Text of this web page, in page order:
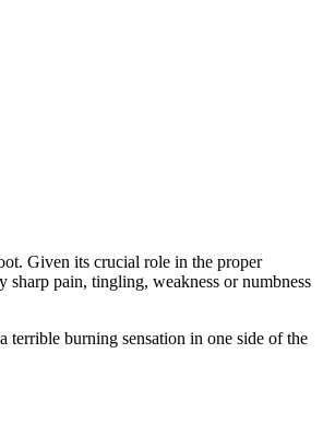
Given its crucial role in the proper
sharp pain, tingling, weakness or numbness
terrible burning sensation in one side of the